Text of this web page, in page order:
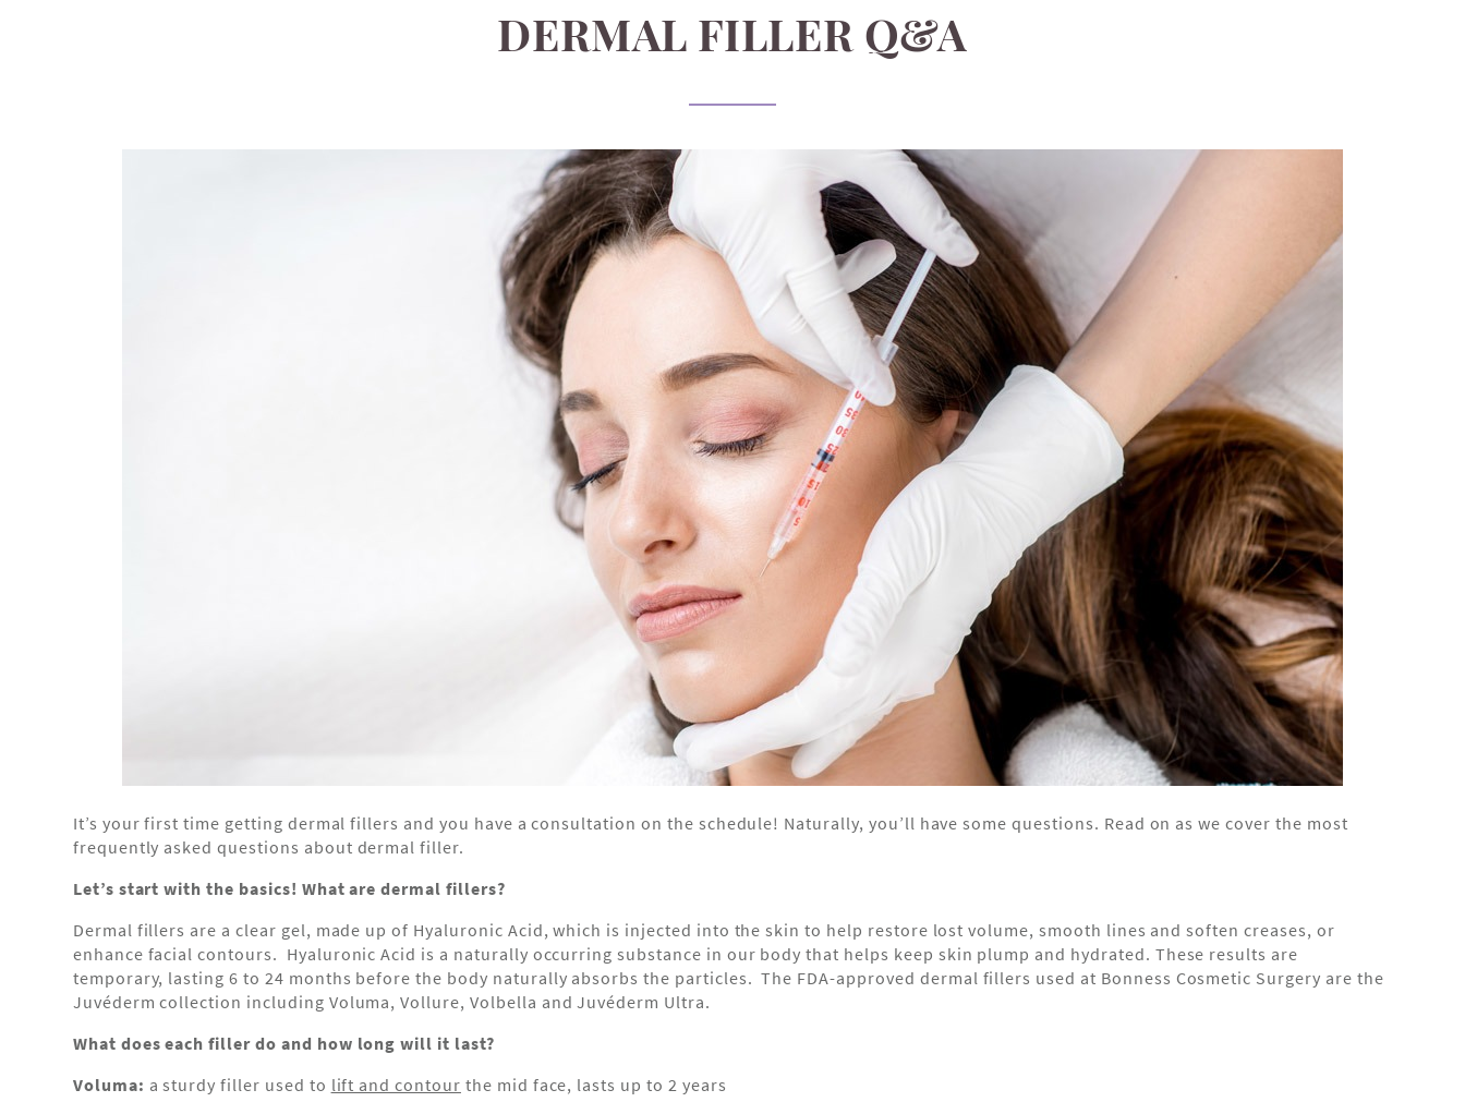
DERMAL FILLER Q&A
It’s your first time getting dermal fillers and you have a consultation on the schedule! Naturally, you’ll have some questions. Read on as we cover the most
frequently asked questions about dermal filler.
Let’s start with the basics! What are dermal fillers?
Dermal fillers are a clear gel, made up of Hyaluronic Acid, which is injected into the skin to help restore lost volume, smooth lines and soften creases, or
enhance facial contours. Hyaluronic Acid is a naturally occurring substance in our body that helps keep skin plump and hydrated. These results are
temporary, lasting 6 to 24 months before the body naturally absorbs the particles. The FDA-approved dermal fillers used at Bonness Cosmetic Surgery are the
Juvéderm collection including Voluma, Vollure, Volbella and Juvéderm Ultra.
What does each filler do and how long will it last?
Voluma: a sturdy filler used to lift and contour the mid face, lasts up to 2 years